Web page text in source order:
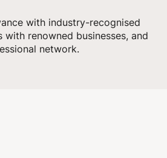
with industry-recognised
with renowned businesses, and
network.